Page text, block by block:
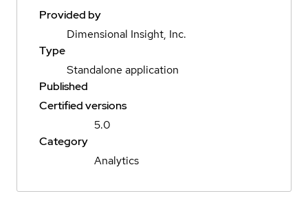
Provided by
Dimensional Insight, Inc.
Type
Standalone application
Published
Certified versions
5.0
Category
Analytics